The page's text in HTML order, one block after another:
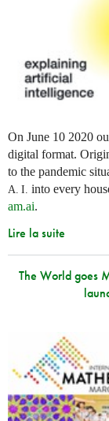
On June 10 2020
digital format.
to the pandemic
A. I. into every
am.ai.
Lire la suite
The World goes